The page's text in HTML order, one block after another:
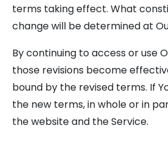
terms taking effect. What
change will be determined at
By continuing to access or use
those revisions become
bound by the revised terms. If
the new terms, in whole or in
the website and the Service.